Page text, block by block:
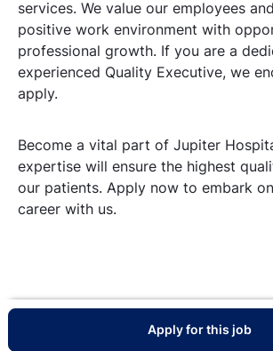
services. We value our employees
positive work environment with
professional growth. If you are a
experienced Quality Executive, we
apply.
Become a vital part of Jupiter
expertise will ensure the highest
our patients. Apply now to embark
career with us.
Apply for this job